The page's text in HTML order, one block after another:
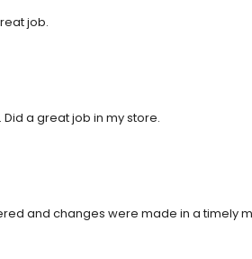
job.
a great job in my store.
and changes were made in a timely